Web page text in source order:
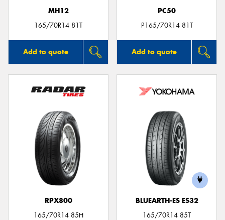
MH12
165/70R14 81T
Add to quote
PC50
P165/70R14 81T
Add to quote
RPX800
165/70R14 85H
BLUEARTH-ES ES32
165/70R14 85T